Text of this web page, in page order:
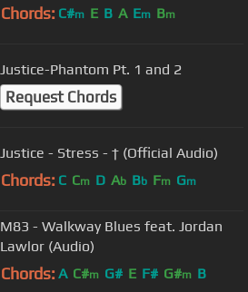
Chords: C#m E B A Em Bm
Justice-Phantom Pt. 1 and 2
Request Chords
Justice - Stress - † (Official Audio)
Chords: C Cm D Ab Bb Fm Gm
M83 - Walkway Blues feat. Jordan
Lawlor (Audio)
Chords: A C#m G# E F# G#m B